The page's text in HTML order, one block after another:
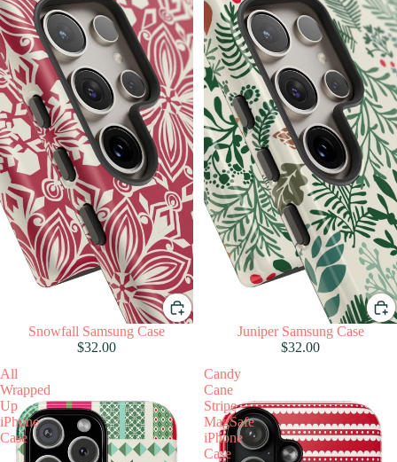
Snowfall Samsung Case
$32.00
Juniper Samsung Case
$32.00
All
Wrapped
Up
iPhone
Case
Candy
Cane
Stripe
MagSafe
iPhone
Case